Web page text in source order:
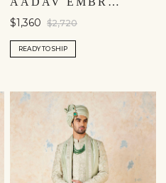
$1,360 $2,720
READY TO SHIP